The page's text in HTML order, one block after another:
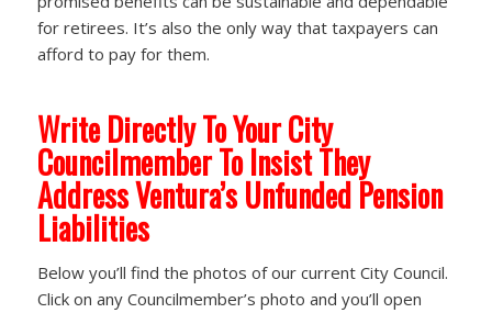
for retirees. It’s also the only way that taxpayers can
afford to pay for them.
Write Directly To Your City
Councilmember To Insist They
Address Ventura’s Unfunded Pension
Liabilities
Below you’ll find the photos of our current City Council.
Click on any Councilmember’s photo and you’ll open